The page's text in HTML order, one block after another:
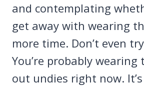
and contemplating
get away with wearing
more time. Don’t even
You’re probably wearing
out undies right now.